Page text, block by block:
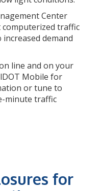
Center
traffic
demand
line and on your
Mobile for
or tune to
minute traffic
for